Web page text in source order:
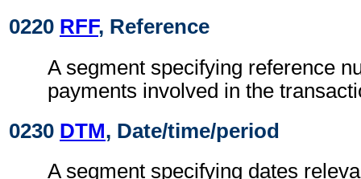
0220 RFF, Reference
A segment specifying reference
payments involved in the
0230 DTM, Date/time/period
A segment specifying dates